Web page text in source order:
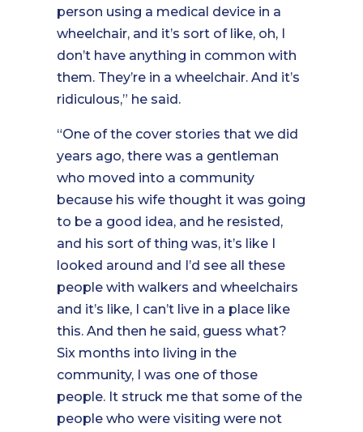
person using a medical device in a
wheelchair, and it’s sort of like, oh, I
don’t have anything in common with
them. They’re in a wheelchair. And it’s
ridiculous,” he said.
“One of the cover stories that we did
years ago, there was a gentleman
who moved into a community
because his wife thought it was going
to be a good idea, and he resisted,
and his sort of thing was, it’s like I
looked around and I’d see all these
people with walkers and wheelchairs
and it’s like, I can’t live in a place like
this. And then he said, guess what?
Six months into living in the
community, I was one of those
people. It struck me that some of the
people who were visiting were not